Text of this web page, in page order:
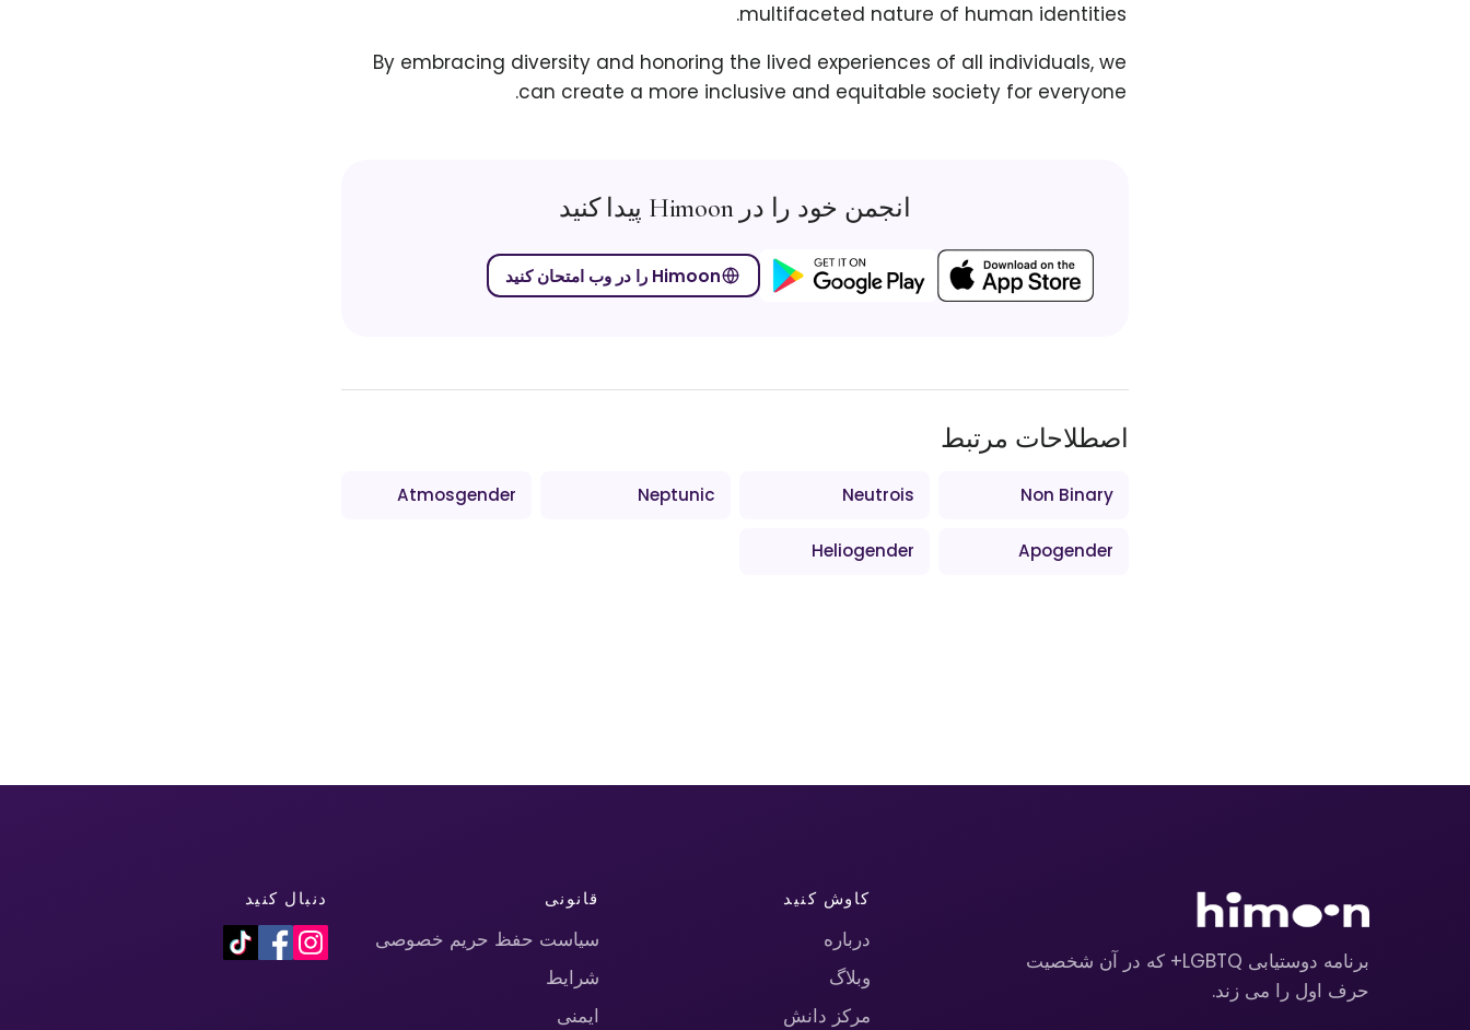
multifaceted nature of human identities.
By embracing diversity and honoring the lived experiences of all individuals, we
can create a more inclusive and equitable society for everyone.
انجمن خود را در Himoon پیدا کنید
Himoon را در وب امتحان کنید
اصطلاحات مرتبط
Non Binary
Neutrois
Neptunic
Atmosgender
Apogender
Heliogender
برنامه دوستیابی LGBTQ+ که در آن شخصیت
حرف اول را می زند.
کاوش کنید
درباره
وبلاگ
مرکز دانش
قانونی
سیاست حفظ حریم خصوصی
شرایط
ایمنی
دنبال کنید